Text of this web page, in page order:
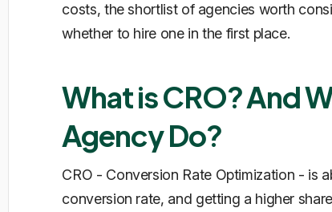
costs, the shortlist of agencies worth
whether to hire one in the first place.
What is CRO? And
Agency Do?
CRO - Conversion Rate Optimization - is
conversion rate, and getting a higher